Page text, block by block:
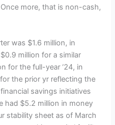
more, that is non-cash,
was $1.6 million, in
million for a similar
for the full-year ’24, in
the prior yr reflecting the
savings initiatives
had $5.2 million in money
stability sheet as of March